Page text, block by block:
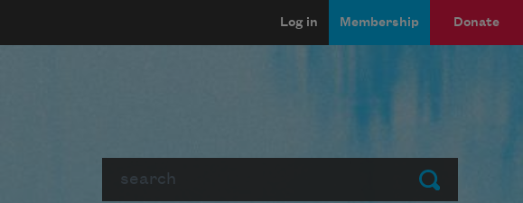
Log in Membership Donate
Submit